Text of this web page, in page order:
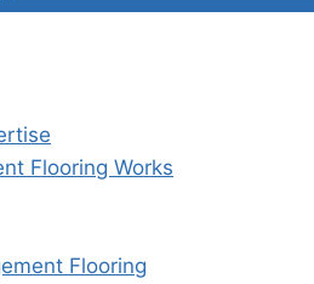
Flooring Works
Flooring